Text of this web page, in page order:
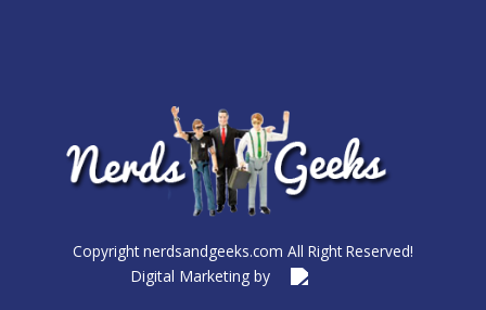
Copyright nerdsandgeeks.com All Right Reserved!
Digital Marketing by